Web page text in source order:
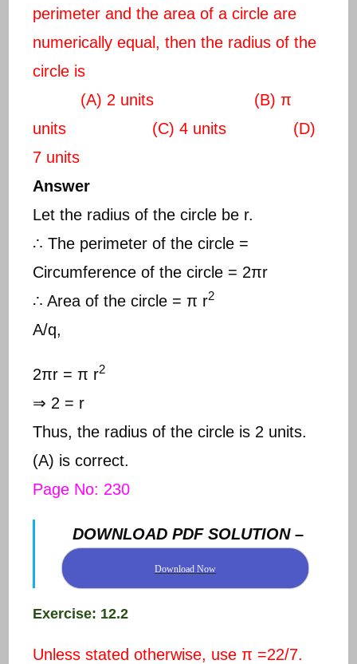
perimeter and the area of a circle are
numerically equal, then the radius of the
circle is
(A) 2 units (B) π
units (C) 4 units (D)
7 units
Answer
Let the radius of the circle be r.
∴ The perimeter of the circle =
Circumference of the circle = 2πr
∴ Area of the circle = π r2
A/q,
2πr = π r2
⇒ 2 = r
Thus, the radius of the circle is 2 units.
(A) is correct.
Page No: 230
DOWNLOAD PDF SOLUTION –
Download Now
Exercise: 12.2
Unless stated otherwise, use π =22/7.